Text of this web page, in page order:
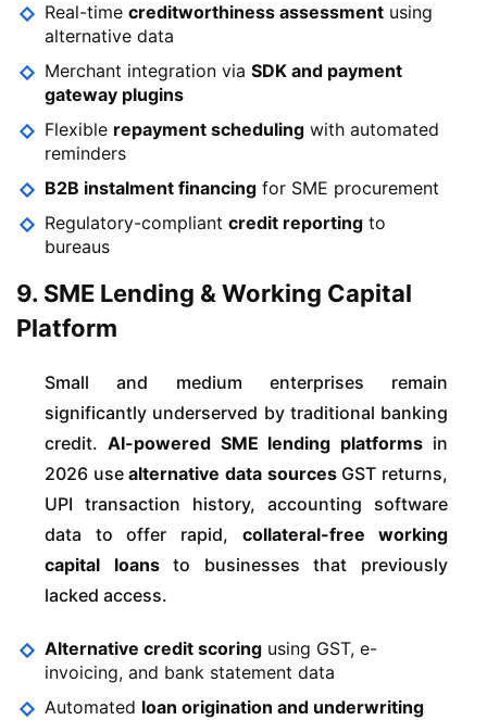
Real-time creditworthiness assessment using
alternative data
Merchant integration via SDK and payment
gateway plugins
Flexible repayment scheduling with automated
reminders
B2B instalment financing for SME procurement
Regulatory-compliant credit reporting to
bureaus
9. SME Lending & Working Capital
Platform
Small and medium enterprises remain
significantly underserved by traditional banking
credit. AI-powered SME lending platforms in
2026 usealternative data sourcesGST returns,
UPI transaction history, accounting software
data to offer rapid, collateral-free working
capital loansto businesses that previously
lacked access.
Alternative credit scoring using GST, e-
invoicing, and bank statement data
Automated loan origination and underwriting